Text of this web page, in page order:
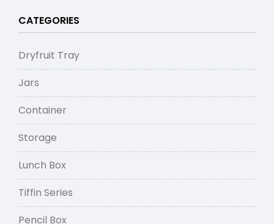
CATEGORIES
Dryfruit Tray
Jars
Container
Storage
Lunch Box
Tiffin Series
Pencil Box